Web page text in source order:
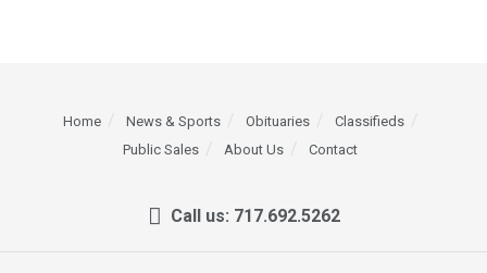
Home News & Sports Obituaries
Classifieds
Public Sales
About Us Contact
Call us: 717.692.5262